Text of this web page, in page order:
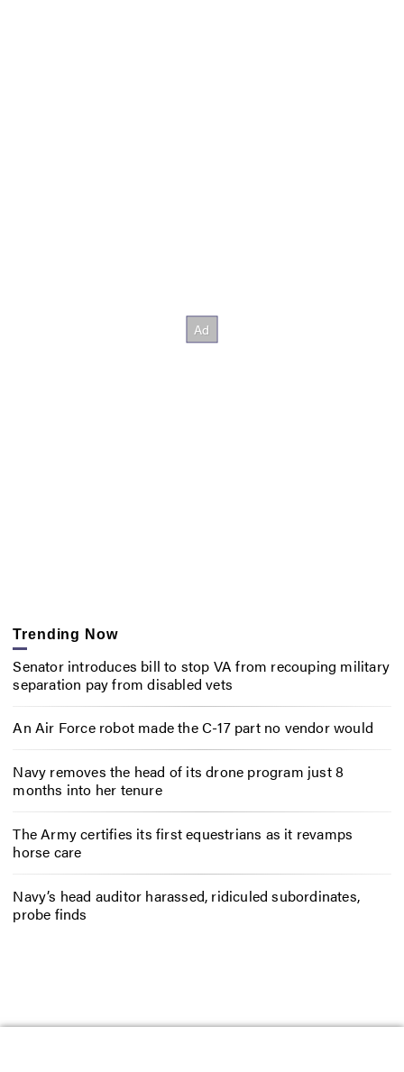
Trending Now
Senator introduces bill to stop VA from recouping military
separation pay from disabled vets
An Air Force robot made the C-17 part no vendor would
Navy removes the head of its drone program just 8
months into her tenure
The Army certifies its first equestrians as it revamps
horse care
Navy’s head auditor harassed, ridiculed subordinates,
probe finds